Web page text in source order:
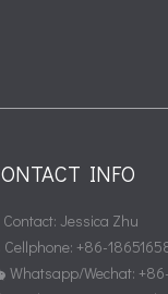
INFO
Contact: Jessica Zhu
Cellphone: +86-
Whatsapp/Wechat: